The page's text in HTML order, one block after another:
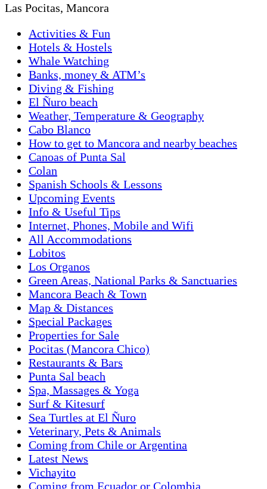
Las Pocitas, Mancora
Activities & Fun
Hotels & Hostels
Whale Watching
Banks, money & ATM’s
Diving & Fishing
El Ñuro beach
Weather, Temperature & Geography
Cabo Blanco
How to get to Mancora and nearby beaches
Canoas of Punta Sal
Colan
Spanish Schools & Lessons
Upcoming Events
Info & Useful Tips
Internet, Phones, Mobile and Wifi
All Accommodations
Lobitos
Los Organos
Green Areas, National Parks & Sanctuaries
Mancora Beach & Town
Map & Distances
Special Packages
Properties for Sale
Pocitas (Mancora Chico)
Restaurants & Bars
Punta Sal beach
Spa, Massages & Yoga
Surf & Kitesurf
Sea Turtles at El Ñuro
Veterinary, Pets & Animals
Coming from Chile or Argentina
Latest News
Vichayito
Coming from Ecuador or Colombia